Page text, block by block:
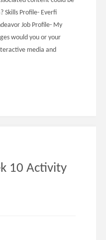
Skills Profile- Everfi
Job Profile- My
would you or your
media and
10 Activity